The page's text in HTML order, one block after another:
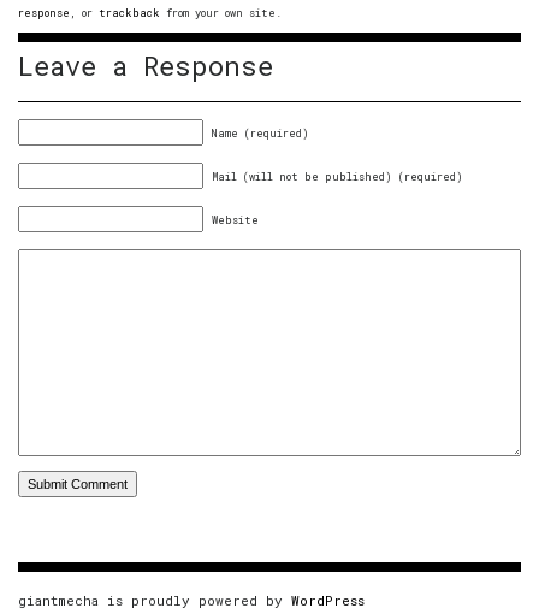
response , or trackback from your own site.
Leave a Response
Name (required)
Mail (will not be published) (required)
Website
giantmecha is proudly powered by WordPress